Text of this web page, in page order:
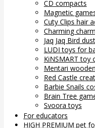
CD compacts
Magnetic
Cuty Clips hair
Charming
Jaq Jaq Bird
LUDI toys for
KiNSMART toy
Mentari
Red Castle
Barbie Snails
Brain Tree
Svoora toys
For educators
HIGH PREMIUM pet